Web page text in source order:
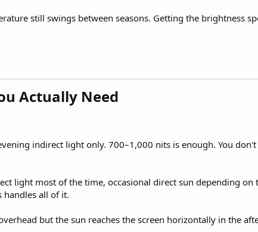
still swings between seasons. Getting the brightness
Actually Need​
indirect light only. 700–1,000 nits is enough. You
light most of the time, occasional direct sun depending
handles all of it.
but the sun reaches the screen horizontally in the